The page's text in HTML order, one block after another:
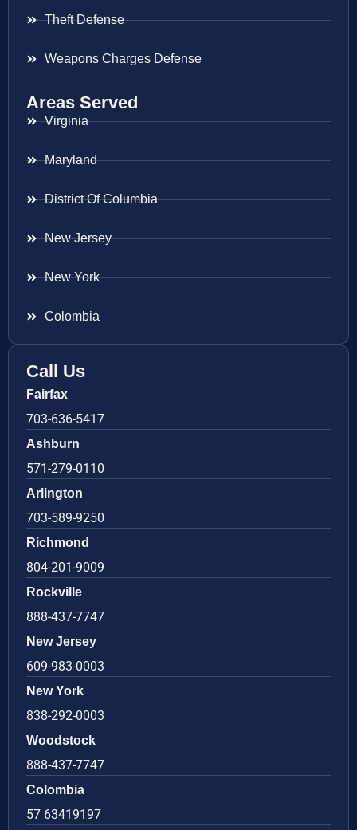
Theft Defense
Weapons Charges Defense
Areas Served
Virginia
Maryland
District Of Columbia
New Jersey
New York
Colombia
Call Us
Fairfax
703-636-5417
Ashburn
571-279-0110
Arlington
703-589-9250
Richmond
804-201-9009
Rockville
888-437-7747
New Jersey
609-983-0003
New York
838-292-0003
Woodstock
888-437-7747
Colombia
57 63419197